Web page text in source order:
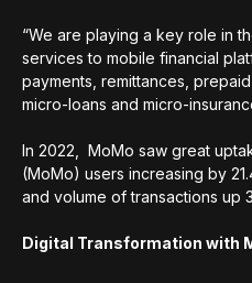
“We are playing a key role in
services to mobile financial
payments, remittances,
micro-loans and micro-
In 2022, MoMo saw great
(MoMo) users increasing by
and volume of transactions up
Digital Transformation with